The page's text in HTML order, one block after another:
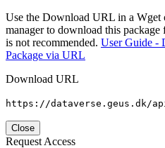
Use the Download URL in a Wget
manager to download this
is not recommended. User Guide -
Package via URL
Download URL
https://dataverse.geus.dk/
Close
Request Access